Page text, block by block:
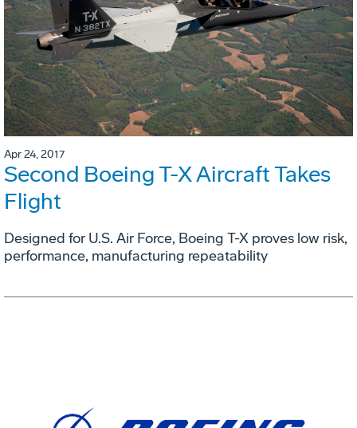
Apr 24, 2017
Second Boeing T-X Aircraft Takes
Flight
Designed for U.S. Air Force, Boeing T-X proves low risk,
performance, manufacturing repeatability